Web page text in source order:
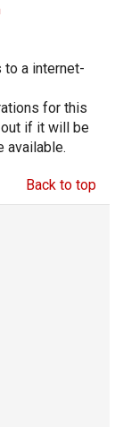
a internet-
for this
if it will be
available.
Back to top